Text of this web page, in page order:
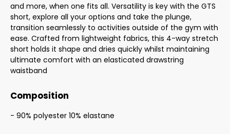
and more, when one fits all. Versatility is key with the GTS
short, explore all your options and take the plunge,
transition seamlessly to activities outside of the gym with
ease. Crafted from lightweight fabrics, this 4-way stretch
short holds it shape and dries quickly whilst maintaining
ultimate comfort with an elasticated drawstring
waistband
Composition
- 90% polyester 10% elastane